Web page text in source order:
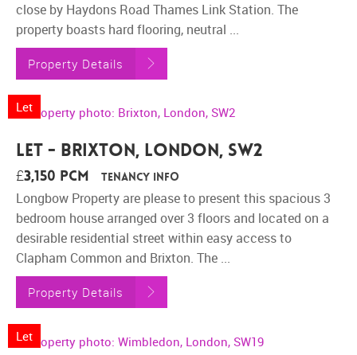
close by Haydons Road Thames Link Station. The
property boasts hard flooring, neutral ...
Property Details
Let
Let - Brixton, London, SW2
£3,150 pcm Tenancy Info
Longbow Property are please to present this spacious 3
bedroom house arranged over 3 floors and located on a
desirable residential street within easy access to
Clapham Common and Brixton. The ...
Property Details
Let